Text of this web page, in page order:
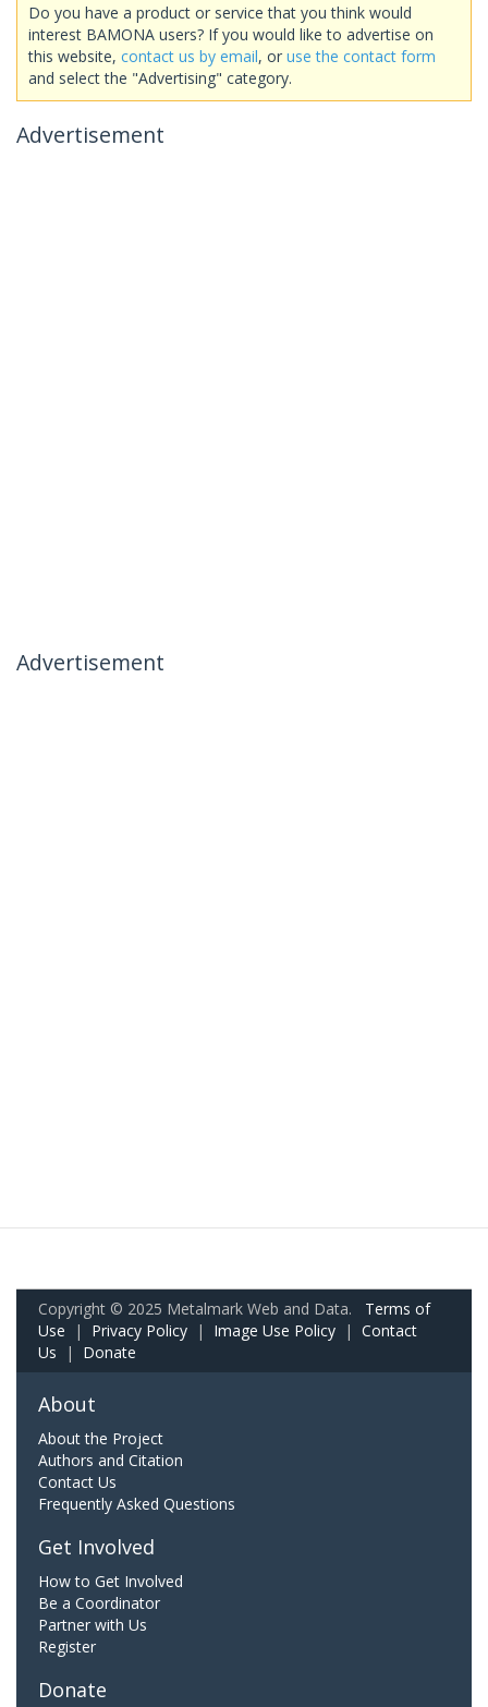
Do you have a product or service that you think would
interest BAMONA users? If you would like to advertise on
this website, contact us by email, or use the contact form
and select the "Advertising" category.
Advertisement
Advertisement
Copyright © 2025 Metalmark Web and Data. Terms of
Use | Privacy Policy | Image Use Policy | Contact
Us | Donate
About
About the Project
Authors and Citation
Contact Us
Frequently Asked Questions
Get Involved
How to Get Involved
Be a Coordinator
Partner with Us
Register
Donate